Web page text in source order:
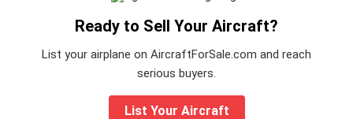
Ready to Sell Your Aircraft?
List your airplane on AircraftForSale.com and reach
serious buyers.
List Your Aircraft